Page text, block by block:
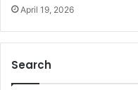
April 19, 2026
Search